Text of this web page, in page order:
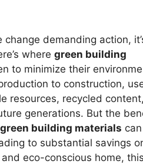
demanding action,
where green building
to minimize their
to construction,
resources, recycled
generations. But the
green building materials can
to substantial savings
eco-conscious home,